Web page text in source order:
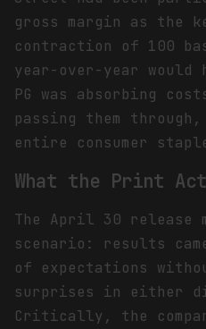
gross margin as the
contraction of 100
year-over-year would
PG was absorbing
passing them
entire consumer
What the Print
The April 30 release
scenario: results
of expectations
surprises in either
Critically, the